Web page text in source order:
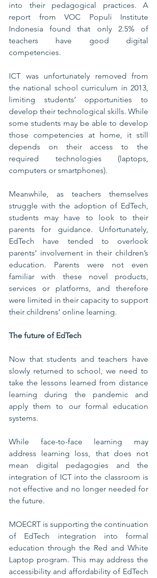
into their pedagogical practices. A
report from VOC Populi Institute
Indonesia found that only 2.5% of
teachers have good digital
competencies.
ICT was unfortunately removed from
the national school curriculum in 2013,
limiting students’ opportunities to
develop their technological skills. While
some students may be able to develop
those competencies at home, it still
depends on their access to the
required technologies (laptops,
computers or smartphones).
Meanwhile, as teachers themselves
struggle with the adoption of EdTech,
students may have to look to their
parents for guidance. Unfortunately,
EdTech have tended to overlook
parents' involvement in their children’s
education. Parents were not even
familiar with these novel products,
services or platforms, and therefore
were limited in their capacity to support
their childrens’ online learning.
The future of EdTech
Now that students and teachers have
slowly returned to school, we need to
take the lessons learned from distance
learning during the pandemic and
apply them to our formal education
systems.
While face-to-face learning may
address learning loss, that does not
mean digital pedagogies and the
integration of ICT into the classroom is
not effective and no longer needed for
the future.
MOECRT is supporting the continuation
of EdTech integration into formal
education through the Red and White
Laptop program. This may address the
accessibility and affordability of EdTech